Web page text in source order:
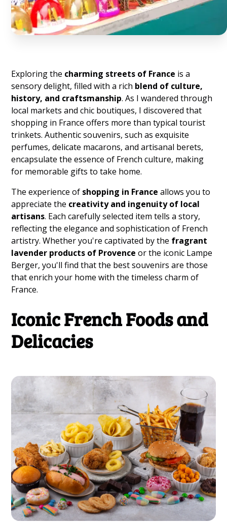
Exploring the charming streets of France is a
sensory delight, filled with a rich blend of culture,
history, and craftsmanship. As I wandered through
local markets and chic boutiques, I discovered that
shopping in France offers more than typical tourist
trinkets. Authentic souvenirs, such as exquisite
perfumes, delicate macarons, and artisanal berets,
encapsulate the essence of French culture, making
for memorable gifts to take home.
The experience of shopping in France allows you to
appreciate the creativity and ingenuity of local
artisans. Each carefully selected item tells a story,
reflecting the elegance and sophistication of French
artistry. Whether you're captivated by the fragrant
lavender products of Provence or the iconic Lampe
Berger, you'll find that the best souvenirs are those
that enrich your home with the timeless charm of
France.
Iconic French Foods and
Delicacies